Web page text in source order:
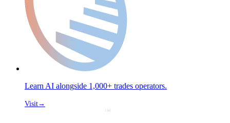
Learn AI alongside 1,000+ trades operators.
Visit→